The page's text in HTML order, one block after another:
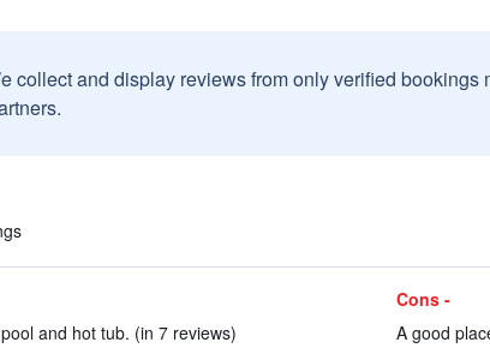
collect and display reviews from only verified
and hot tub. (in 7 reviews)
Cons -
A good